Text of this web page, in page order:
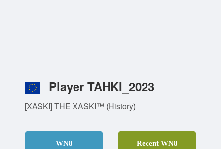
Player TAHKI_2023
[XASKI] THE XASKI™ (History)
WN8
Recent WN8